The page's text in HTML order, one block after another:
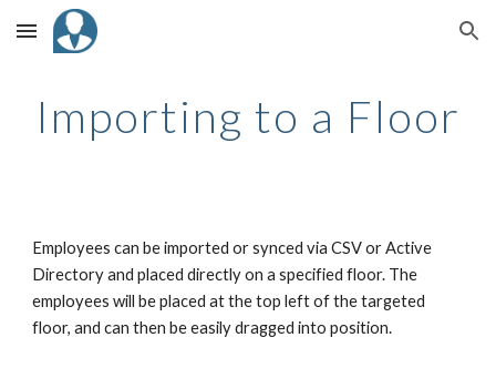
Skip to main content Skip to navigation
Importing to a Floor
Employees can be imported or synced via CSV or Active
Directory and placed directly on a specified floor. The
employees will be placed at the top left of the targeted
floor, and can then be easily dragged into position.